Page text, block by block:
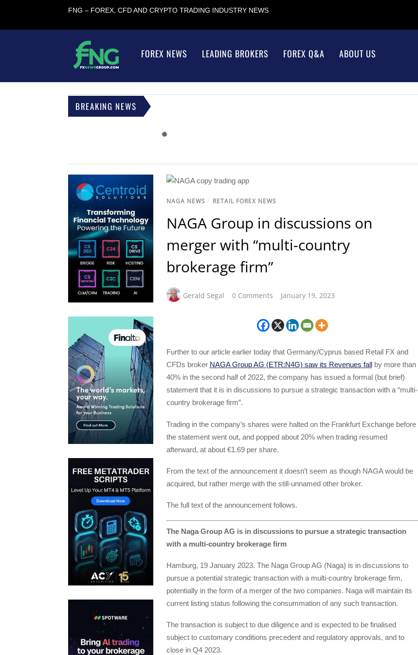
FNG – FOREX, CFD AND CRYPTO TRADING INDUSTRY NEWS
FOREX NEWS LEADING BROKERS FOREX Q&A ABOUT US
BREAKING NEWS
NAGA NEWS / RETAIL FOREX NEWS
NAGA Group in discussions on
merger with “multi-country
brokerage firm”
Gerald Segal 0 Comments January 19, 2023
Further to our article earlier today that Germany/Cyprus based Retail FX and
CFDs broker NAGA Group AG (ETR:N4G) saw its Revenues fall
by more than
40% in the second half of 2022, the company has issued a formal (but brief)
statement that it is in discussions to pursue a strategic transaction with a “multi-
country brokerage firm”.
Trading in the company’s shares were halted on the Frankfurt Exchange before
the statement went out, and popped about 20% when trading resumed
afterward, at about €1.69 per share.
From the text of the announcement it doesn’t seem as though NAGA would be
acquired, but rather merge with the still-unnamed other broker.
The full text of the announcement follows.
The Naga Group AG is in discussions to pursue a strategic transaction
with a multi-country brokerage firm
Hamburg, 19 January 2023. The Naga Group AG (Naga) is in discussions to
pursue a potential strategic transaction with a multi-country brokerage firm,
potentially in the form of a merger of the two companies. Naga will maintain its
current listing status following the consummation of any such transaction.
The transaction is subject to due diligence and is expected to be finalised
subject to customary conditions precedent and regulatory approvals, and to
close in Q4 2023.